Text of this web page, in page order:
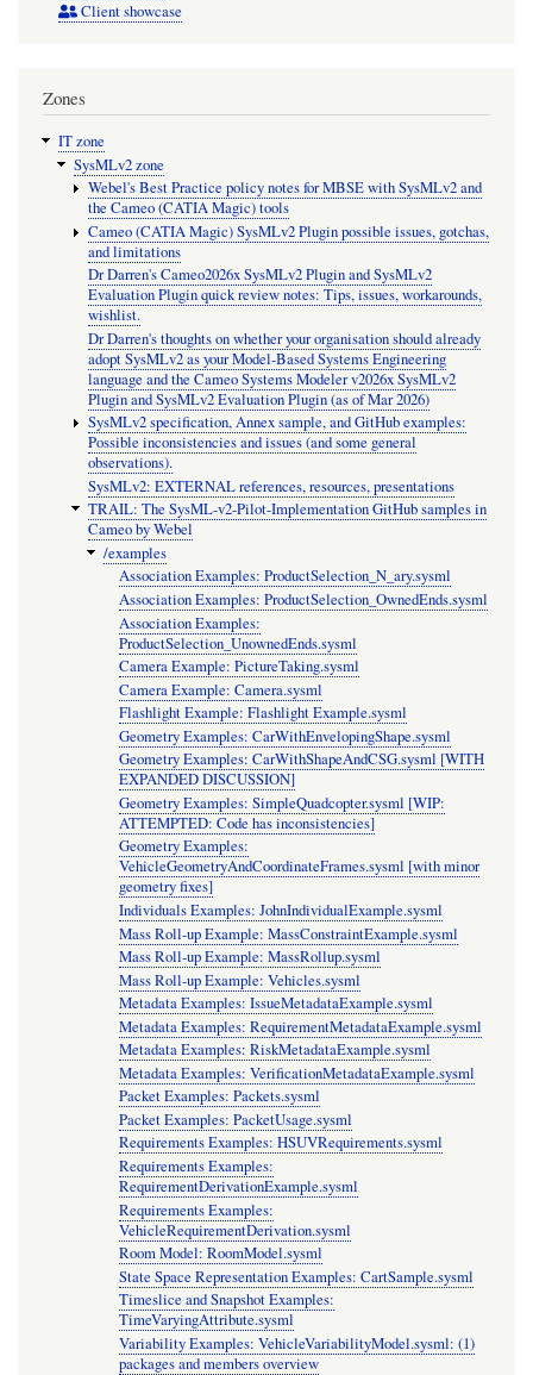
Client showcase
Zones
IT zone
SysMLv2 zone
Webel's Best Practice policy notes for MBSE with SysMLv2 and
the Cameo (CATIA Magic) tools
Cameo (CATIA Magic) SysMLv2 Plugin possible issues, gotchas,
and limitations
Dr Darren's Cameo2026x SysMLv2 Plugin and SysMLv2
Evaluation Plugin quick review notes: Tips, issues, workarounds,
wishlist.
Dr Darren's thoughts on whether your organisation should already
adopt SysMLv2 as your Model-Based Systems Engineering
language and the Cameo Systems Modeler v2026x SysMLv2
Plugin and SysMLv2 Evaluation Plugin (as of Mar 2026)
SysMLv2 specification, Annex sample, and GitHub examples:
Possible inconsistencies and issues (and some general
observations).
SysMLv2: EXTERNAL references, resources, presentations
TRAIL: The SysML-v2-Pilot-Implementation GitHub samples in
Cameo by Webel
/examples
Association Examples: ProductSelection_N_ary.sysml
Association Examples: ProductSelection_OwnedEnds.sysml
Association Examples:
ProductSelection_UnownedEnds.sysml
Camera Example: PictureTaking.sysml
Camera Example: Camera.sysml
Flashlight Example: Flashlight Example.sysml
Geometry Examples: CarWithEnvelopingShape.sysml
Geometry Examples: CarWithShapeAndCSG.sysml [WITH
EXPANDED DISCUSSION]
Geometry Examples: SimpleQuadcopter.sysml [WIP:
ATTEMPTED: Code has inconsistencies]
Geometry Examples:
VehicleGeometryAndCoordinateFrames.sysml [with minor
geometry fixes]
Individuals Examples: JohnIndividualExample.sysml
Mass Roll-up Example: MassConstraintExample.sysml
Mass Roll-up Example: MassRollup.sysml
Mass Roll-up Example: Vehicles.sysml
Metadata Examples: IssueMetadataExample.sysml
Metadata Examples: RequirementMetadataExample.sysml
Metadata Examples: RiskMetadataExample.sysml
Metadata Examples: VerificationMetadataExample.sysml
Packet Examples: Packets.sysml
Packet Examples: PacketUsage.sysml
Requirements Examples: HSUVRequirements.sysml
Requirements Examples:
RequirementDerivationExample.sysml
Requirements Examples:
VehicleRequirementDerivation.sysml
Room Model: RoomModel.sysml
State Space Representation Examples: CartSample.sysml
Timeslice and Snapshot Examples:
TimeVaryingAttribute.sysml
Variability Examples: VehicleVariabilityModel.sysml: (1)
packages and members overview